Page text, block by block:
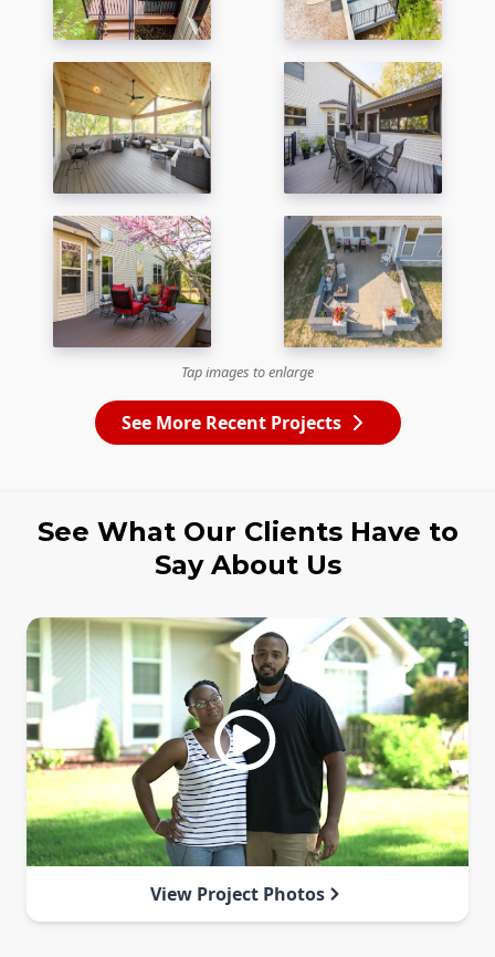
Tap images to enlarge
See More Recent Projects
See What Our Clients Have to
Say About Us
View Project Photos